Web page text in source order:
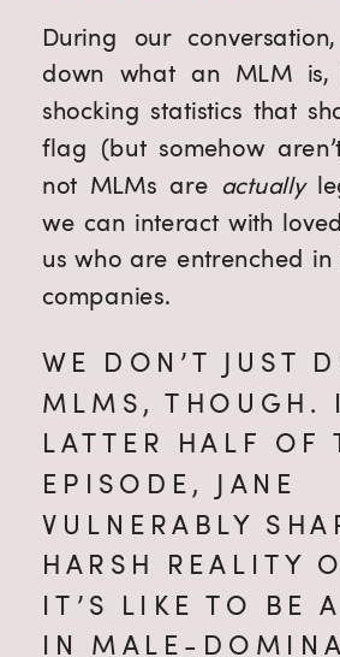
During our
down what an MLM is,
shocking statistics that
flag (but somehow
not MLMs are actually
we can interact with
us who are entrenched
companies.
WE DON’T JUST
MLMS, THOUGH.
LATTER HALF OF
EPISODE, JANE
VULNERABLY
HARSH REALITY
IT’S LIKE TO BE
IN MALE-